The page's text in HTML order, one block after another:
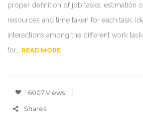
proper definition of job tasks, estimation
resources and time taken for each task,
interactions among the different work
for… READ MORE
6007 Views
Shares